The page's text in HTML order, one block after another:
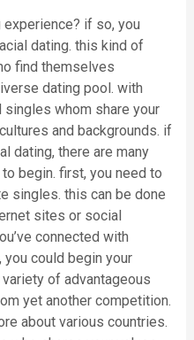
if so, you
dating. this kind of
find themselves
dating pool. with
singles whom share your
and backgrounds. if
dating, there are many
begin. first, you need to
singles. this can be done
sites or social
connected with
could begin your
of advantageous
yet another competition.
about various countries.